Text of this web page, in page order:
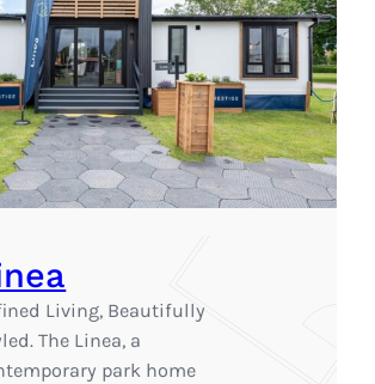
Living, Beautifully
The Linea, a
park home